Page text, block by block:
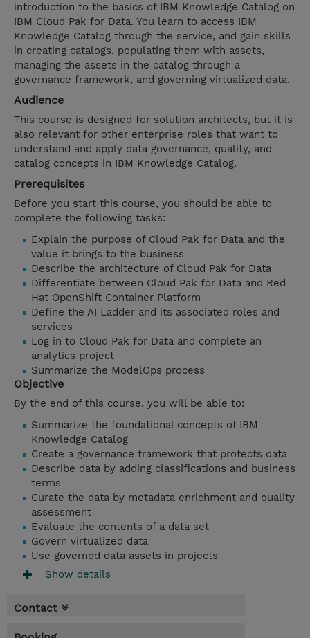
introduction to the basics of IBM Knowledge Catalog on
IBM Cloud Pak for Data. You learn to access IBM
Knowledge Catalog through the service, and gain skills
in creating catalogs, populating them with assets,
managing the assets in the catalog through a
governance framework, and governing virtualized data.
Audience
This course is designed for solution architects, but it is
also relevant for other enterprise roles that want to
understand and apply data governance, quality, and
catalog concepts in IBM Knowledge Catalog.
Prerequisites
Before you start this course, you should be able to
complete the following tasks:
Explain the purpose of Cloud Pak for Data and the
value it brings to the business
Describe the architecture of Cloud Pak for Data
Differentiate between Cloud Pak for Data and Red
Hat OpenShift Container Platform
Define the AI Ladder and its associated roles and
services
Log in to Cloud Pak for Data and complete an
analytics project
Summarize the ModelOps process
Objective
By the end of this course, you will be able to:
Summarize the foundational concepts of IBM
Knowledge Catalog
Create a governance framework that protects data
Describe data by adding classifications and business
terms
Curate the data by metadata enrichment and quality
assessment
Evaluate the contents of a data set
Govern virtualized data
Use governed data assets in projects
Show details
Contact